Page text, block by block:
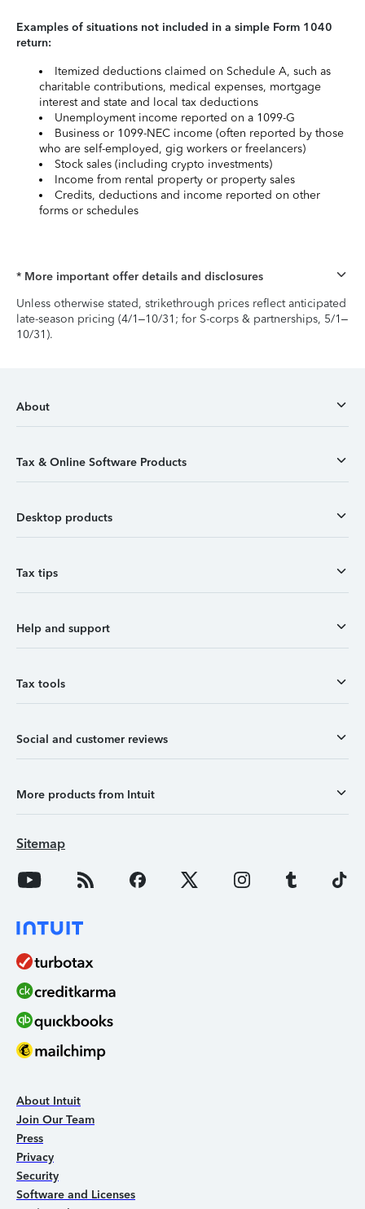
Examples of situations not included in a simple Form 1040
return:
Itemized deductions claimed on Schedule A, such as
charitable contributions, medical expenses, mortgage
interest and state and local tax deductions
Unemployment income reported on a 1099-G
Business or 1099-NEC income (often reported by those
who are self-employed, gig workers or freelancers)
Stock sales (including crypto investments)
Income from rental property or property sales
Credits, deductions and income reported on other
forms or schedules
* More important offer details and disclosures
Unless otherwise stated, strikethrough prices reflect anticipated
late-season pricing (4/1–10/31; for S-corps & partnerships, 5/1–
10/31).
About
Tax & Online Software Products
Desktop products
Tax tips
Help and support
Tax tools
Social and customer reviews
More products from Intuit
Sitemap
About Intuit
Join Our Team
Press
Privacy
Security
Software and Licenses